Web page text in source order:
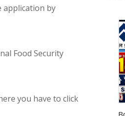
application by
Food Security
you have to click